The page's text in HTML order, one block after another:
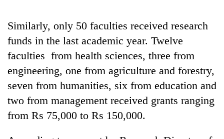
TRENDING
Don't
away
Similarly, only 50 faculties received research
funds in the last academic year. Twelve
faculties from health sciences, three from
engineering, one from agriculture and forestry,
seven from humanities, six from education and
two from management received grants ranging
from Rs 75,000 to Rs 150,000.